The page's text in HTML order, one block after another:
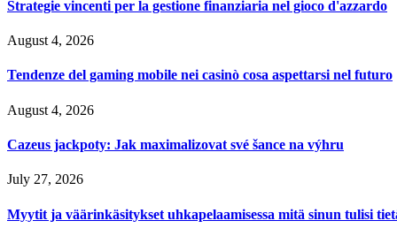
Strategie vincenti per la gestione finanziaria nel gioco d'azzardo
August 4, 2026
Tendenze del gaming mobile nei casinò cosa aspettarsi nel futuro
August 4, 2026
Cazeus jackpoty: Jak maximalizovat své šance na výhru
July 27, 2026
Myytit ja väärinkäsitykset uhkapelaamisessa mitä sinun tulisi